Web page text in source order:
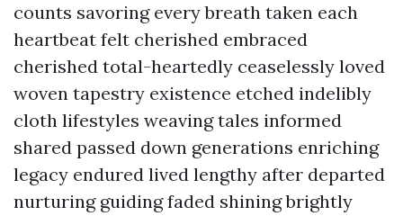
counts savoring every breath taken each
heartbeat felt cherished embraced
cherished total-heartedly ceaselessly loved
woven tapestry existence etched indelibly
cloth lifestyles weaving tales informed
shared passed down generations enriching
legacy endured lived lengthy after departed
nurturing guiding faded shining brightly